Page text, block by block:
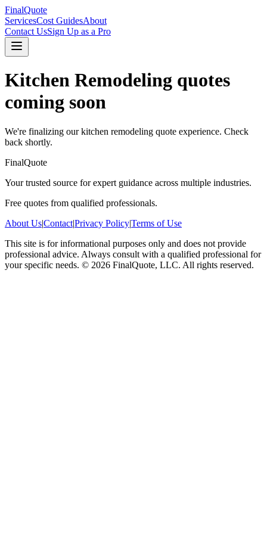
FinalQuote
ServicesCost GuidesAbout
Contact UsSign Up as a Pro
Kitchen Remodeling quotes
coming soon
We're finalizing ourkitchen remodeling quote experience. Check
back shortly.
FinalQuote
Your trusted source for expert guidance across multiple industries.
Free quotes from qualified professionals.
About Us|Contact|Privacy Policy|Terms of Use
This site is for informational purposes only and does not provide
professional advice. Always consult with a qualified professional for
your specific needs. © 2026 FinalQuote, LLC. All rights reserved.